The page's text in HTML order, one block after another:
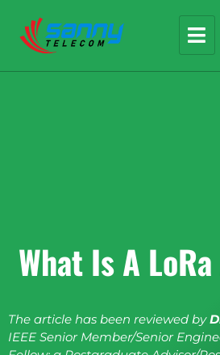
What Is A
The article has been reviewed by
IEEE Senior Member/Senior